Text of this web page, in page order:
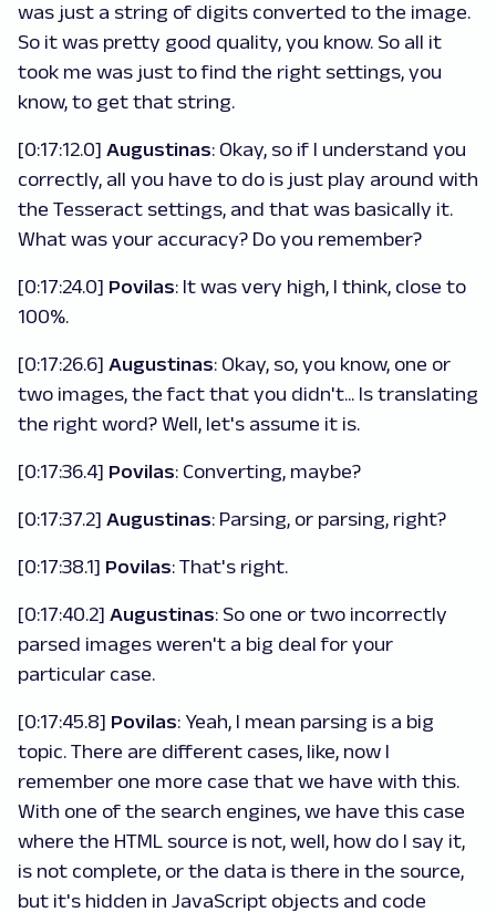
was just a string of digits converted to the image.
So it was pretty good quality, you know. So all it
took me was just to find the right settings, you
know, to get that string.
[0:17:12.0] Augustinas: Okay, so if I understand you
correctly, all you have to do is just play around with
the Tesseract settings, and that was basically it.
What was your accuracy? Do you remember?
[0:17:24.0] Povilas: It was very high, I think, close to
100%.
[0:17:26.6] Augustinas: Okay, so, you know, one or
two images, the fact that you didn't... Is translating
the right word? Well, let's assume it is.
[0:17:36.4] Povilas: Converting, maybe?
[0:17:37.2] Augustinas: Parsing, or parsing, right?
[0:17:38.1] Povilas: That's right.
[0:17:40.2] Augustinas: So one or two incorrectly
parsed images weren't a big deal for your
particular case.
[0:17:45.8] Povilas: Yeah, I mean parsing is a big
topic. There are different cases, like, now I
remember one more case that we have with this.
With one of the search engines, we have this case
where the HTML source is not, well, how do I say it,
is not complete, or the data is there in the source,
but it's hidden in JavaScript objects and code